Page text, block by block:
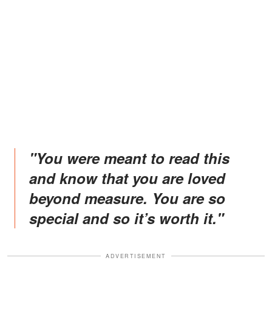
"You were meant to read this
and know that you are loved
beyond measure. You are so
special and so it’s worth it."
ADVERTISEMENT